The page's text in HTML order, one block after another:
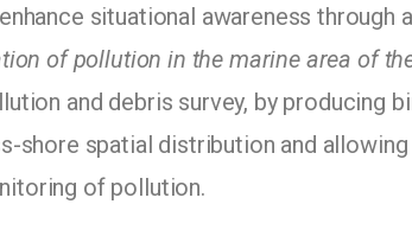
situational awareness through
of pollution in the marine area of
and debris survey, by producing
shore spatial distribution and
of pollution.